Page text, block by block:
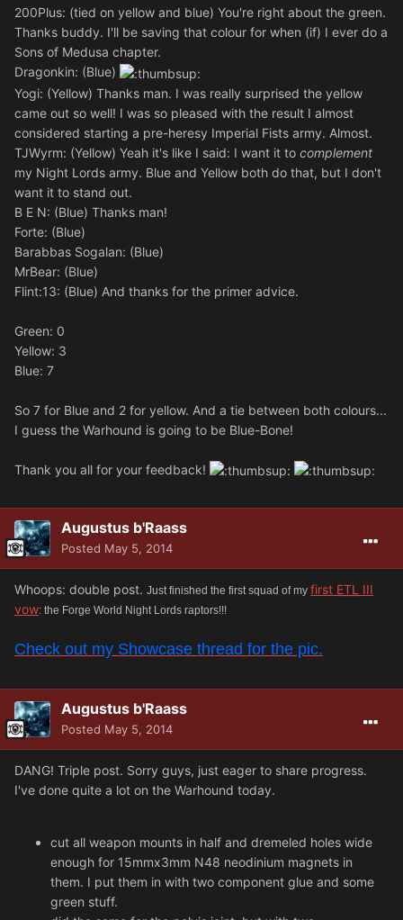
200Plus: (tied on yellow and blue) You're right about the green.
Thanks buddy. I'll be saving that colour for when (if) I ever do a
Sons of Medusa chapter.
Dragonkin: (Blue)
Yogi: (Yellow) Thanks man. I was really surprised the yellow
came out so well! I was so pleased with the result I almost
considered starting a pre-heresy Imperial Fists army. Almost.
TJWyrm: (Yellow) Yeah it's like I said: I want it to complement
my Night Lords army. Blue and Yellow both do that, but I don't
want it to stand out.
B E N: (Blue) Thanks man!
Forte: (Blue)
Barabbas Sogalan: (Blue)
MrBear: (Blue)
Flint:13: (Blue) And thanks for the primer advice.
Green: 0
Yellow: 3
Blue: 7
So 7 for Blue and 2 for yellow. And a tie between both colours...
I guess the Warhound is going to be Blue-Bone!
Thank you all for your feedback!
Augustus b'Raass
Posted May 5, 2014
Whoops: double post. Just finished the first squad of my first ETL III
vow: the Forge World Night Lords raptors!!!
Check out my Showcase thread for the pic.
Augustus b'Raass
Posted May 5, 2014
DANG! Triple post. Sorry guys, just eager to share progress.
I've done quite a lot on the Warhound today.
cut all weapon mounts in half and dremeled holes wide
enough for 15mmx3mm N48 neodinium magnets in
them. I put them in with two component glue and some
green stuff.